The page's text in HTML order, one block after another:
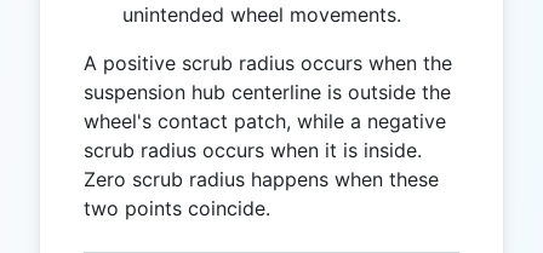
unintended wheel movements.
A positive scrub radius occurs when the
suspension hub centerline is outside the
wheel's contact patch, while a negative
scrub radius occurs when it is inside.
Zero scrub radius happens when these
two points coincide.